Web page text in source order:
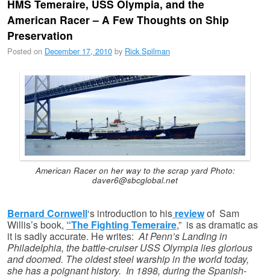
HMS Temeraire, USS Olympia, and the
American Racer – A Few Thoughts on Ship
Preservation
Posted on December 17, 2010 by Rick Spilman
American Racer on her way to the scrap yard Photo:
daver6@sbcglobal.net
Bernard Cornwell‘s introduction to his reviewof Sam
Willis’s book, “The Fighting Temeraire,” is as dramatic as
it is sadly accurate. He writes:At Penn’s Landing in
Philadelphia, the battle-cruiser USS Olympia lies glorious
and doomed. The oldest steel warship in the world today,
she has a poignant history. In 1898, during the Spanish-